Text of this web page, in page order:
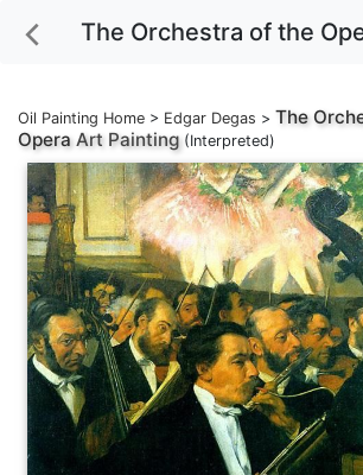
Oil Painting Home > Edgar Degas > The
OperaArt Painting(Interpreted)